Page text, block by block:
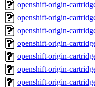
openshift-origin-
openshift-origin-
openshift-origin-
openshift-origin-
openshift-origin-
openshift-origin-
openshift-origin-